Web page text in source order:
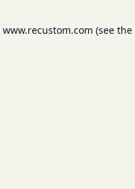
www.recustom.com (see the